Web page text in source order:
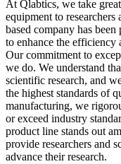
At Qlabtics, we take
equipment to
based company has
to enhance the efficiency
Our commitment to
we do. We understand
scientific research, and
the highest standards of
manufacturing, we
or exceed industry
product line stands out
provide researchers and
advance their research.